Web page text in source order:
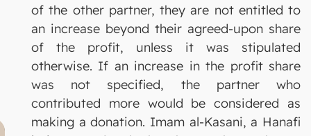
of the other partner, they are not entitled to
an increase beyond their agreed-upon share
of the profit, unless it was stipulated
otherwise. If an increase in the profit share
was not specified, the partner who
contributed more would be considered as
making a donation. Imam al-Kasani, a Hanafi